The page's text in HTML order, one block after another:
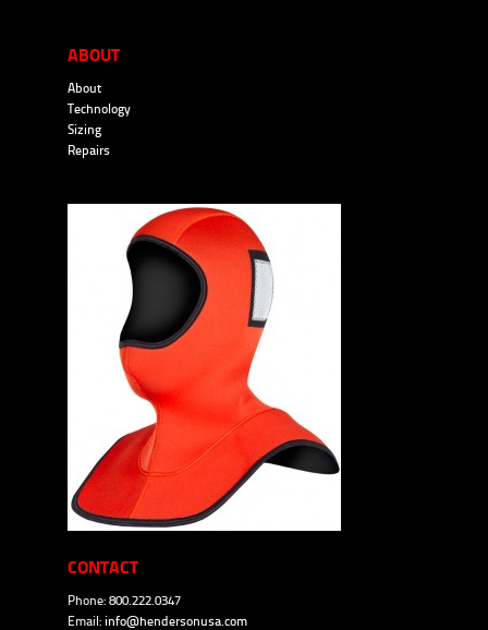
ABOUT
About
Technology
Sizing
Repairs
CONTACT
Phone: 800.222.0347
Email: info@hendersonusa.com